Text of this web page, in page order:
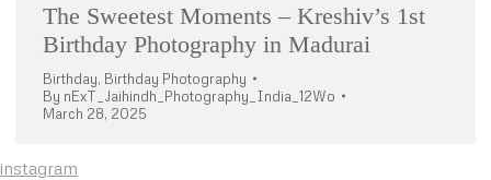
The Sweetest Moments – Kreshiv’s 1st
Birthday Photography in Madurai
Birthday, Birthday Photography
By nExT_Jaihindh_Photography_India_12Wo
March 28, 2025
instagram